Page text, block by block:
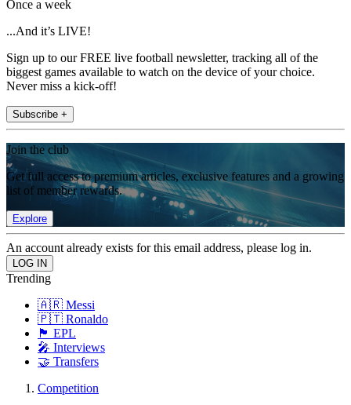
Once a week
...And it’s LIVE!
Sign up to our FREE live football newsletter, tracking all of the
biggest games available to watch on the device of your choice.
Never miss a kick-off!
Subscribe +
Join the club
Get full access to premium articles, exclusive features and a growing
list of member rewards.
Explore
An account already exists for this email address, please log in.
Trending
🇦🇷 Messi
🇵🇹 Ronaldo
🏴󠁧󠁢󠁥󠁮󠁧󠁿 EPL
🎤 Interviews
🤝 Transfers
Competition